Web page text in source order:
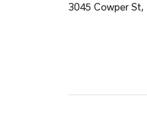
3045 Cowper